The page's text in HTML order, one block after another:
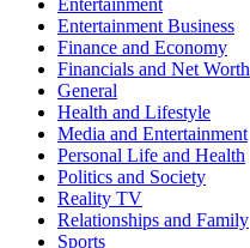
Entertainment Business
Finance and Economy
Financials and Net Worth
General
Health and Lifestyle
Media and Entertainment
Personal Life and Health
Politics and Society
Reality TV
Relationships and Family
Sports